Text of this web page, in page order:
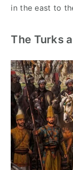
in the east to
The Turks